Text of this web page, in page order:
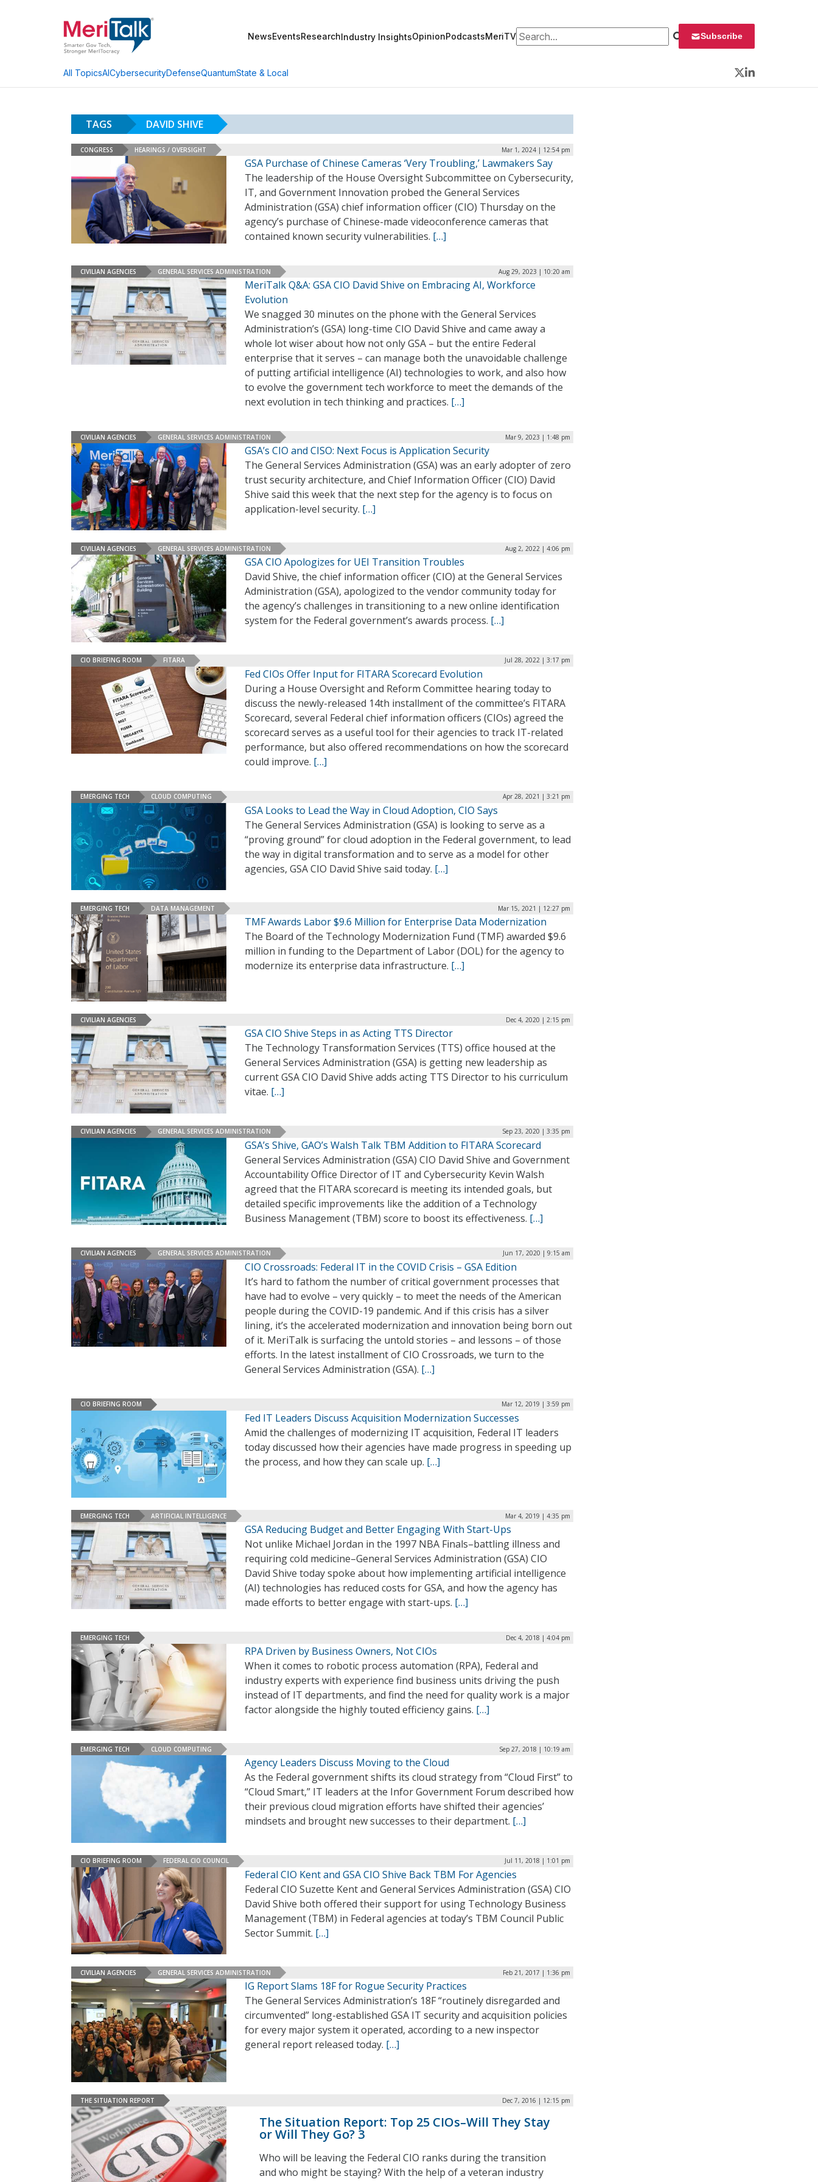
NewsEventsResearchIndustry InsightsOpinionPodcastsMeriTVSearch for: Subscribe
All TopicsAICybersecurityDefenseQuantumState & Local
Twitter
LinkedIn
TAGS DAVID SHIVE
CONGRESS HEARINGS / OVERSIGHT Mar 1, 2024 | 12:54 pm
GSA Purchase of Chinese Cameras ‘Very Troubling,’ Lawmakers Say
The leadership of the House Oversight Subcommittee on Cybersecurity,
IT, and Government Innovation probed the General Services
Administration (GSA) chief information officer (CIO) Thursday on the
agency’s purchase of Chinese-made videoconference cameras that
contained known security vulnerabilities. […]
CIVILIAN AGENCIES GENERAL SERVICES ADMINISTRATION Aug 29, 2023 | 10:20 am
MeriTalk Q&A: GSA CIO David Shive on Embracing AI, Workforce
Evolution
We snagged 30 minutes on the phone with the General Services
Administration’s (GSA) long-time CIO David Shive and came away a
whole lot wiser about how not only GSA – but the entire Federal
enterprise that it serves – can manage both the unavoidable challenge
of putting artificial intelligence (AI) technologies to work, and also how
to evolve the government tech workforce to meet the demands of the
next evolution in tech thinking and practices. […]
CIVILIAN AGENCIES GENERAL SERVICES ADMINISTRATION Mar 9, 2023 | 1:48 pm
GSA’s CIO and CISO: Next Focus is Application Security
The General Services Administration (GSA) was an early adopter of zero
trust security architecture, and Chief Information Officer (CIO) David
Shive said this week that the next step for the agency is to focus on
application-level security. […]
CIVILIAN AGENCIES GENERAL SERVICES ADMINISTRATION Aug 2, 2022 | 4:06 pm
GSA CIO Apologizes for UEI Transition Troubles
David Shive, the chief information officer (CIO) at the General Services
Administration (GSA), apologized to the vendor community today for
the agency’s challenges in transitioning to a new online identification
system for the Federal government’s awards process. […]
CIO BRIEFING ROOM FITARA Jul 28, 2022 | 3:17 pm
Fed CIOs Offer Input for FITARA Scorecard Evolution
During a House Oversight and Reform Committee hearing today to
discuss the newly-released 14th installment of the committee’s FITARA
Scorecard, several Federal chief information officers (CIOs) agreed the
scorecard serves as a useful tool for their agencies to track IT-related
performance, but also offered recommendations on how the scorecard
could improve. […]
EMERGING TECH CLOUD COMPUTING Apr 28, 2021 | 3:21 pm
GSA Looks to Lead the Way in Cloud Adoption, CIO Says
The General Services Administration (GSA) is looking to serve as a
“proving ground” for cloud adoption in the Federal government, to lead
the way in digital transformation and to serve as a model for other
agencies, GSA CIO David Shive said today. […]
EMERGING TECH DATA MANAGEMENT Mar 15, 2021 | 12:27 pm
TMF Awards Labor $9.6 Million for Enterprise Data Modernization
The Board of the Technology Modernization Fund (TMF) awarded $9.6
million in funding to the Department of Labor (DOL) for the agency to
modernize its enterprise data infrastructure. […]
CIVILIAN AGENCIES Dec 4, 2020 | 2:15 pm
GSA CIO Shive Steps in as Acting TTS Director
The Technology Transformation Services (TTS) office housed at the
General Services Administration (GSA) is getting new leadership as
current GSA CIO David Shive adds acting TTS Director to his curriculum
vitae. […]
CIVILIAN AGENCIES GENERAL SERVICES ADMINISTRATION Sep 23, 2020 | 3:35 pm
GSA’s Shive, GAO’s Walsh Talk TBM Addition to FITARA Scorecard
General Services Administration (GSA) CIO David Shive and Government
Accountability Office Director of IT and Cybersecurity Kevin Walsh
agreed that the FITARA scorecard is meeting its intended goals, but
detailed specific improvements like the addition of a Technology
Business Management (TBM) score to boost its effectiveness. […]
CIVILIAN AGENCIES GENERAL SERVICES ADMINISTRATION Jun 17, 2020 | 9:15 am
CIO Crossroads: Federal IT in the COVID Crisis – GSA Edition
It’s hard to fathom the number of critical government processes that
have had to evolve – very quickly – to meet the needs of the American
people during the COVID-19 pandemic. And if this crisis has a silver
lining, it’s the accelerated modernization and innovation being born out
of it. MeriTalk is surfacing the untold stories – and lessons – of those
efforts. In the latest installment of CIO Crossroads, we turn to the
General Services Administration (GSA). […]
CIO BRIEFING ROOM Mar 12, 2019 | 3:59 pm
Fed IT Leaders Discuss Acquisition Modernization Successes
Amid the challenges of modernizing IT acquisition, Federal IT leaders
today discussed how their agencies have made progress in speeding up
the process, and how they can scale up. […]
EMERGING TECH ARTIFICIAL INTELLIGENCE Mar 4, 2019 | 4:35 pm
GSA Reducing Budget and Better Engaging With Start-Ups
Not unlike Michael Jordan in the 1997 NBA Finals–battling illness and
requiring cold medicine–General Services Administration (GSA) CIO
David Shive today spoke about how implementing artificial intelligence
(AI) technologies has reduced costs for GSA, and how the agency has
made efforts to better engage with start-ups. […]
EMERGING TECH Dec 4, 2018 | 4:04 pm
RPA Driven by Business Owners, Not CIOs
When it comes to robotic process automation (RPA), Federal and
industry experts with experience find business units driving the push
instead of IT departments, and find the need for quality work is a major
factor alongside the highly touted efficiency gains. […]
EMERGING TECH CLOUD COMPUTING Sep 27, 2018 | 10:19 am
Agency Leaders Discuss Moving to the Cloud
As the Federal government shifts its cloud strategy from “Cloud First” to
“Cloud Smart,” IT leaders at the Infor Government Forum described how
their previous cloud migration efforts have shifted their agencies’
mindsets and brought new successes to their department. […]
CIO BRIEFING ROOM FEDERAL CIO COUNCIL Jul 11, 2018 | 1:01 pm
Federal CIO Kent and GSA CIO Shive Back TBM For Agencies
Federal CIO Suzette Kent and General Services Administration (GSA) CIO
David Shive both offered their support for using Technology Business
Management (TBM) in Federal agencies at today’s TBM Council Public
Sector Summit. […]
CIVILIAN AGENCIES GENERAL SERVICES ADMINISTRATION Feb 21, 2017 | 1:36 pm
IG Report Slams 18F for Rogue Security Practices
The General Services Administration’s 18F “routinely disregarded and
circumvented” long-established GSA IT security and acquisition policies
for every major system it operated, according to a new inspector
general report released today. […]
THE SITUATION REPORT Dec 7, 2016 | 12:15 pm
The Situation Report: Top 25 CIOs–Will They Stay
or Will They Go? 3
Who will be leaving the Federal CIO ranks during the transition
and who might be staying? With the help of a veteran industry